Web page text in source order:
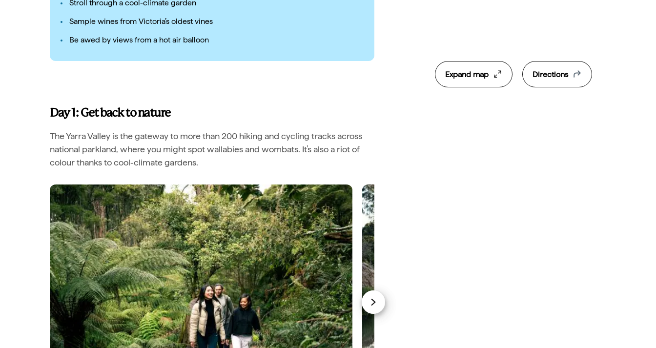
Expand map Directions
Stroll through a cool-climate garden
Sample wines from Victoria’s oldest vines
Be awed by views from a hot air balloon
Day 1: Get back to nature
The Yarra Valley is the gateway to more than 200 hiking and cycling tracks across
national parkland, where you might spot wallabies and wombats. It’s also a riot of
colour thanks to cool-climate gardens.